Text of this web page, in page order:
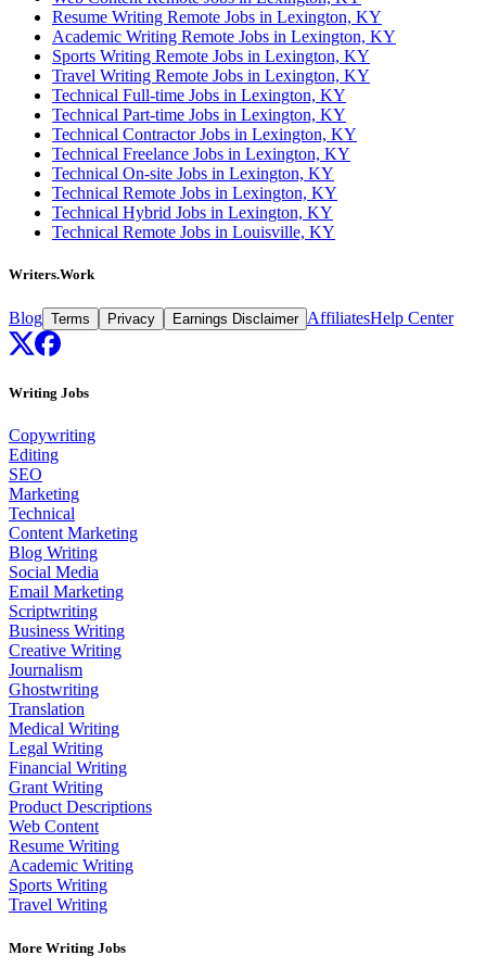
Resume Writing Remote Jobs in Lexington, KY
Academic Writing Remote Jobs in Lexington, KY
Sports Writing Remote Jobs in Lexington, KY
Travel Writing Remote Jobs in Lexington, KY
Technical Full-time Jobs in Lexington, KY
Technical Part-time Jobs in Lexington, KY
Technical Contractor Jobs in Lexington, KY
Technical Freelance Jobs in Lexington, KY
Technical On-site Jobs in Lexington, KY
Technical Remote Jobs in Lexington, KY
Technical Hybrid Jobs in Lexington, KY
Technical Remote Jobs in Louisville, KY
Writers.Work
Blog Terms Privacy Earnings Disclaimer AffiliatesHelp Center
Writing Jobs
Copywriting
Editing
SEO
Marketing
Technical
Content Marketing
Blog Writing
Social Media
Email Marketing
Scriptwriting
Business Writing
Creative Writing
Journalism
Ghostwriting
Translation
Medical Writing
Legal Writing
Financial Writing
Grant Writing
Product Descriptions
Web Content
Resume Writing
Academic Writing
Sports Writing
Travel Writing
More Writing Jobs